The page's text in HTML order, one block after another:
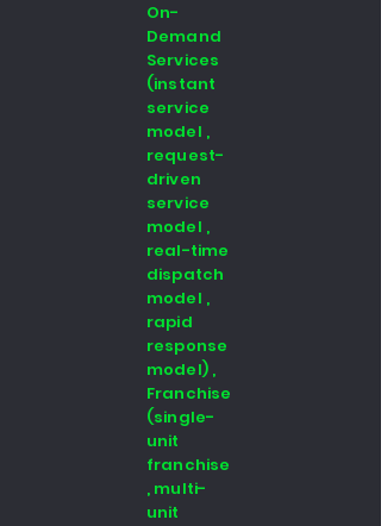
On-
Demand
Services
(instant
service
model ,
request-
driven
service
model ,
real-time
dispatch
model ,
rapid
response
model) ,
Franchise
(single-
unit
franchise
, multi-
unit